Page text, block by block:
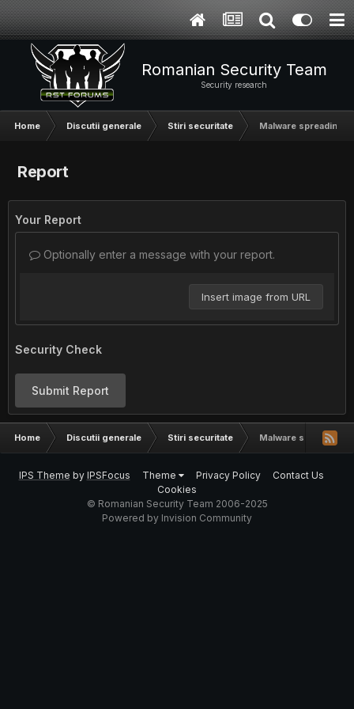
Romanian Security Team
Security research
Home Discutii generale Stiri securitate Malware spreading
Report
Your Report
Optionally enter a message with your report.
Insert image from URL
Security Check
Submit Report
Home Discutii generale Stiri securitate Malware spreading
IPS Theme by IPSFocus Theme Privacy Policy
Contact Us
Cookies
© Romanian Security Team 2006-2025
Powered by Invision Community